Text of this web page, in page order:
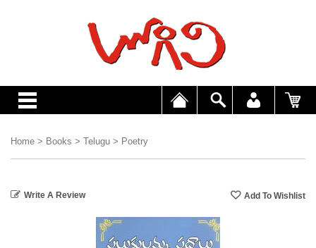
Home > Books > Telugu > Poetry
Write A Review